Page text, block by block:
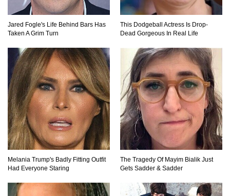
How Do You Survive An Alien Invasion?
Top 13 Kids Doing Crazy Things That Stunned
Their Parents!
What Happens If You Drink 1000 Red Bulls? (In
A Month)
What If You Could Go Back And Live In Ancient
Rome?
Jared Fogle's Life Behind Bars Has
Taken A Grim Turn
This Dodgeball Actress Is Drop-
Dead Gorgeous In Real Life
Melania Trump's Badly Fitting Outfit
Had Everyone Staring
The Tragedy Of Mayim Bialik Just
Gets Sadder & Sadder